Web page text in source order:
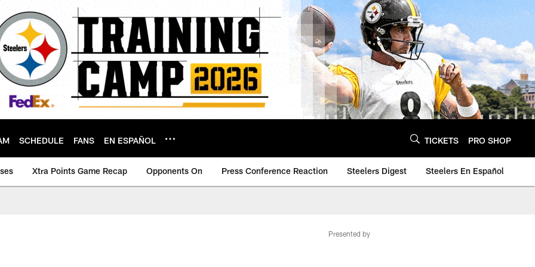
SCHEDULE FANS EN ESPAÑOL TICKETS PRO SHOP
Xtra Points Game Recap Opponents On Press Conference Reaction Steelers Digest Steelers En Español
Presented by